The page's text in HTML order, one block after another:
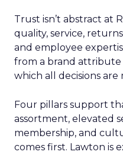
Trust isn’t abstract at
quality, service,
and employee
from a brand
which all decisions are
Four pillars support
assortment, elevated
membership, and
comes first. Lawton is